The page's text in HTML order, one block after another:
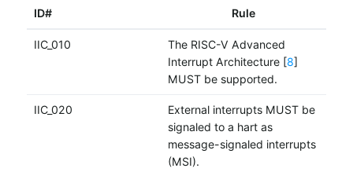
ID# Rule
IIC_010
The RISC-V Advanced
Interrupt Architecture [8]
MUST be supported.
IIC_020
External interrupts MUST be
signaled to a hart as
message-signaled interrupts
(MSI).